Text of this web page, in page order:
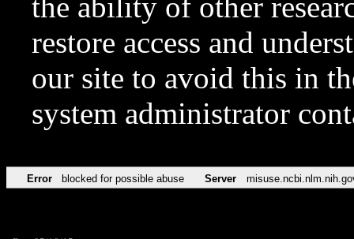
the ability of other
restore access and
our site to avoid this in
system administrator
Error blocked for possible abuse Server